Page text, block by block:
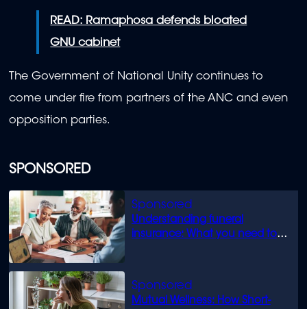
SPONSORED
Understanding funeral
insurance: What you need to
Mutual Wellness: How Short-
READ: Ramaphosa defends bloated
GNU cabinet
The Government of National Unity continues to
come under fire from partners of the ANC and even
opposition parties.